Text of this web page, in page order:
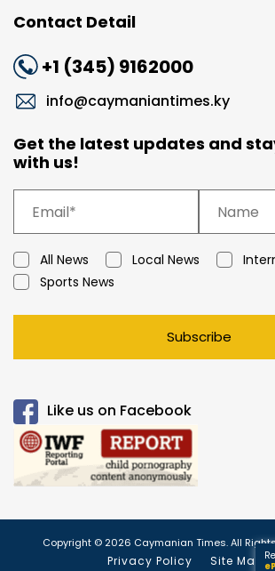
Contact Detail
+1 (345) 9162000
info@caymaniantimes.ky
Get the latest updates and
with us!
All News Local News
Sports News
Subscribe
Like us on Facebook
Copyright © 2026 Caymanian Times. All Rights
Privacy Policy Site Map